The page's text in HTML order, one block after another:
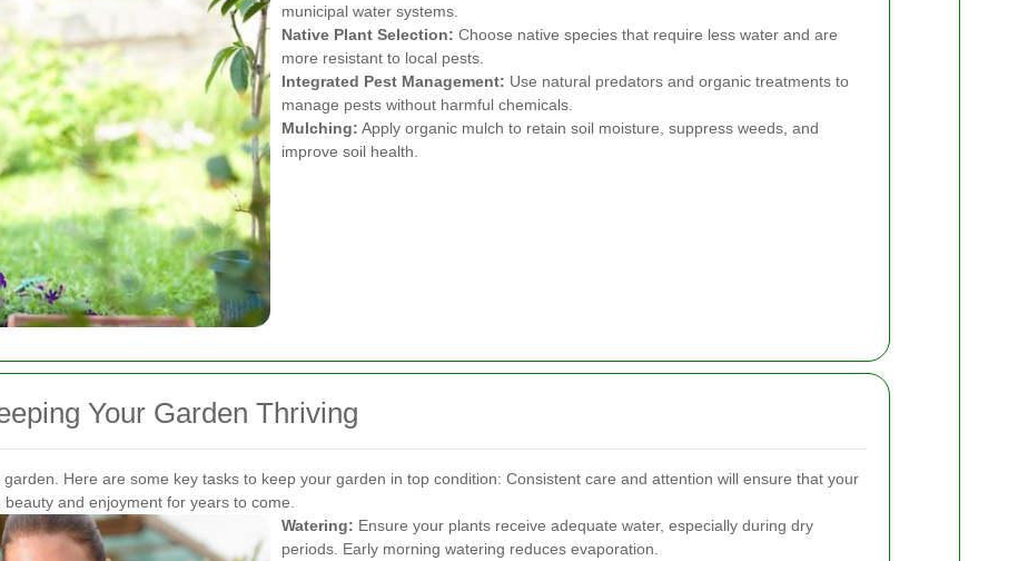
municipal water systems.
Native Plant Selection: Choose native species that require less water and are
more resistant to local pests.
Integrated Pest Management: Use natural predators and organic treatments to
manage pests without harmful chemicals.
Mulching: Apply organic mulch to retain soil moisture, suppress weeds, and
improve soil health.
Your Garden Thriving
Here are some key tasks to keep your garden in top condition: Consistent care and attention will ensure that your
and enjoyment for years to come.
Watering: Ensure your plants receive adequate water, especially during dry
periods. Early morning watering reduces evaporation.